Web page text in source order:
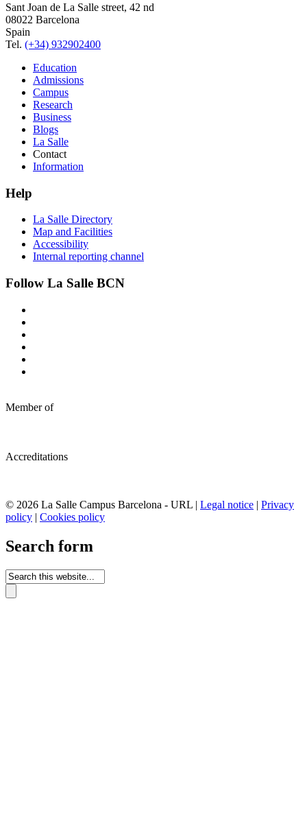
Sant Joan de La Salle street, 42 nd
08022 Barcelona
Spain
Tel. (+34) 932902400
Education
Admissions
Campus
Research
Business
Blogs
La Salle
Contact
Information
Help
La Salle Directory
Map and Facilities
Accessibility
Internal reporting channel
Follow La Salle BCN
Member of
Accreditations
© 2026 La Salle Campus Barcelona - URL | Legal notice | Privacy
policy | Cookies policy
Search form